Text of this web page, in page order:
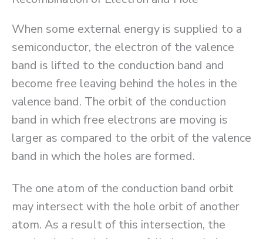
When some external energy is supplied to a
semiconductor, the electron of the valence
band is lifted to the conduction band and
become free leaving behind the holes in the
valence band. The orbit of the conduction
band in which free electrons are moving is
larger as compared to the orbit of the valence
band in which the holes are formed.
The one atom of the conduction band orbit
may intersect with the hole orbit of another
atom. As a result of this intersection, the